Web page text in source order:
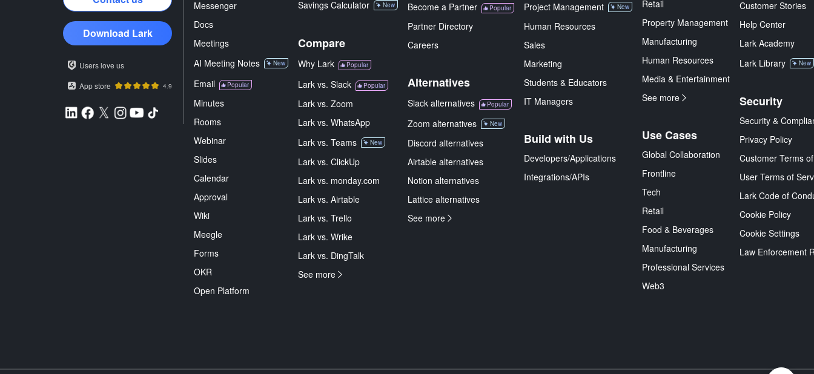
Download Lark
Users love us
App store
4.9
Messenger
Docs
Meetings
AI Meeting Notes
New
Email Popular
Minutes
Rooms
Webinar
Slides
Calendar
Approval
Wiki
Meegle
Forms
OKR
Open Platform
Savings Calculator
New
Compare
Why Lark Popular
Lark vs. Slack Popular
Lark vs. Zoom
Lark vs. WhatsApp
Lark vs. Teams
New
Lark vs. ClickUp
Lark vs. monday.com
Lark vs. Airtable
Lark vs. Trello
Lark vs. Wrike
Lark vs. DingTalk
See more
Become a Partner Popular
Partner Directory
Careers
Alternatives
Slack alternatives Popular
Zoom alternatives New
Discord alternatives
Airtable alternatives
Notion alternatives
Lattice alternatives
See more
Project Management New
Human Resources
Sales
Marketing
Students & Educators
IT Managers
Build with Us
Developers/Applications
Integrations/APIs
Retail
Property Management
Manufacturing
Human Resources
Media & Entertainment
See more
Use Cases
Global Collaboration
Frontline
Tech
Retail
Food & Beverages
Manufacturing
Professional Services
Web3
Customer Stories
Help Center
Lark Academy
Lark Library
New
Security
Security &
Privacy Policy
Customer Terms
User Terms of
Lark Code of
Cookie Policy
Cookie Settings
Law Enforcement